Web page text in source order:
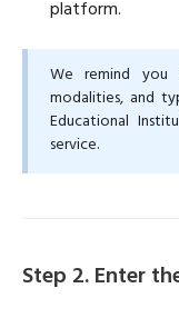
platform.
We remind
modalities, and
Educational
service.
Step 2. Enter